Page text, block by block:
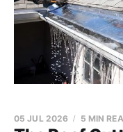
05 JUL 2026 5 MIN